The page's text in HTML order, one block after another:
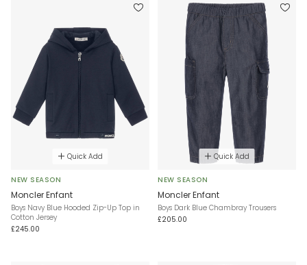
Quick Add
NEW SEASON
Moncler Enfant
Boys Navy Blue Hooded Zip-Up Top in
Cotton Jersey
£245.00
Quick Add
NEW SEASON
Moncler Enfant
Boys Dark Blue Chambray Trousers
£205.00